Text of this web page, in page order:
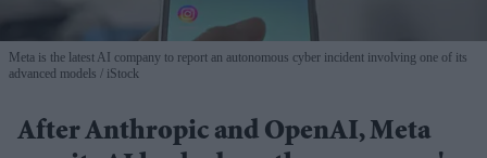
Meta is the latest AI company to report an autonomous cyber incident involving one of its
advanced models
iStock
After Anthropic and OpenAI, Meta